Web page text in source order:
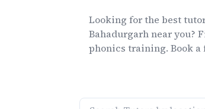
Looking for the best
Bahadurgarhnear you?
phonics training. Book a